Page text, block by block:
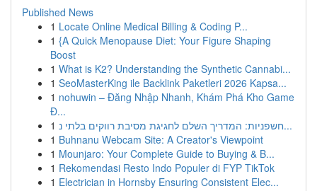
Published News
1 Locate Online Medical Billing & Coding P...
1 {A Quick Menopause Diet: Your Figure Shaping
Boost
1 What is K2? Understanding the Synthetic Cannabi...
1 SeoMasterKing ile Backlink Paketleri 2026 Kapsa...
1 nohuwin – Đăng Nhập Nhanh, Khám Phá Kho Game
Đ...
1
חשפניות: המדריך השלם לחגיגת מסיבת רווקים בלתי נ...
1 Buhnanu Webcam Site: A Creator's Viewpoint
1 Mounjaro: Your Complete Guide to Buying & B...
1 Rekomendasi Resto Indo Populer di FYP TikTok
1 Electrician in Hornsby Ensuring Consistent Elec...